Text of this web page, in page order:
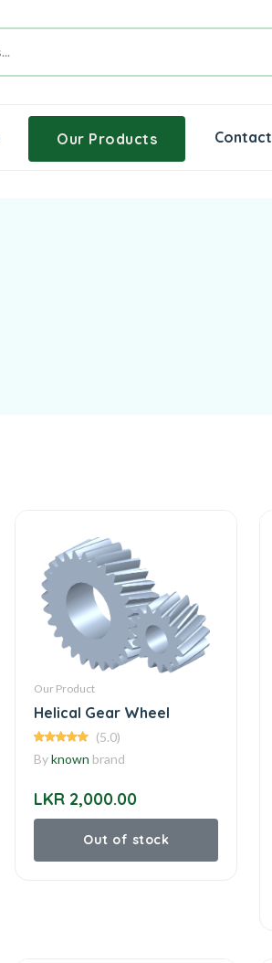
Our Products Contact
Our Product
Helical Gear Wheel
(5.0)
Byknown brand
LKR 2,000.00
Out of stock